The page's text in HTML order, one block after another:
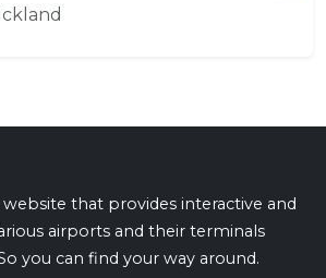
that provides interactive and
airports and their terminals
you can find your way around.